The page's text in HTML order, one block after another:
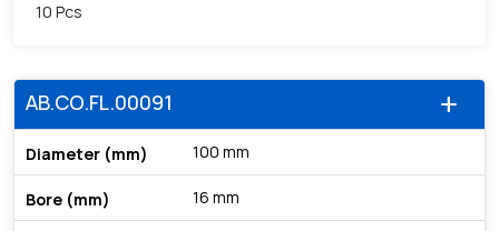
10 Pcs
add
AB.CO.FL.00091
100 mm
16 mm